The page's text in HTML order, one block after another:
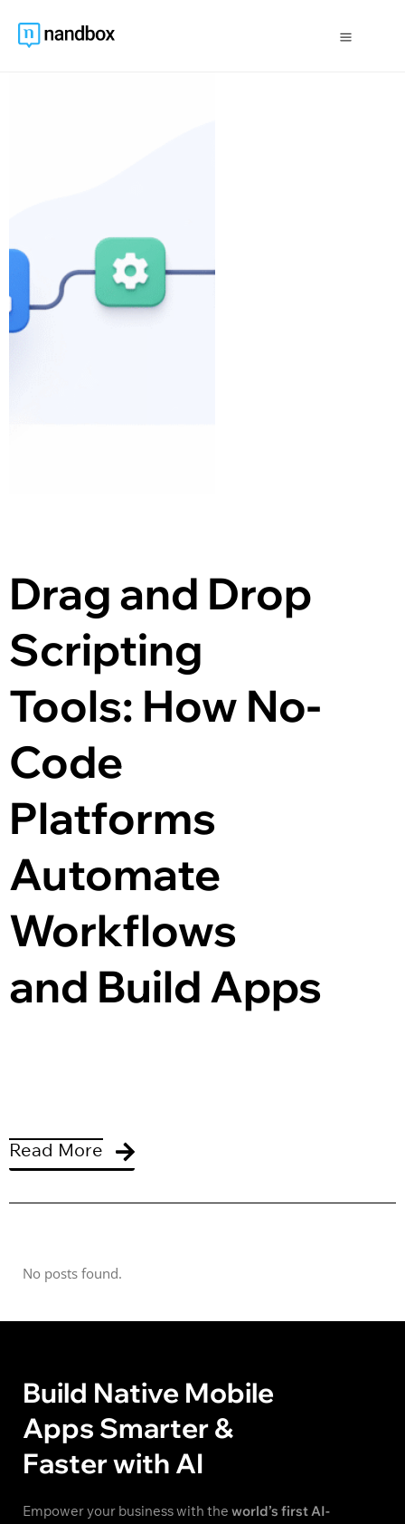
Drag and Drop
Scripting
Tools: How No-
Code
Platforms
Automate
Workflows
and Build Apps
Read More
No posts found.
Build Native Mobile
Apps Smarter &
Faster with AI
Empower your business with the world’s first AI-